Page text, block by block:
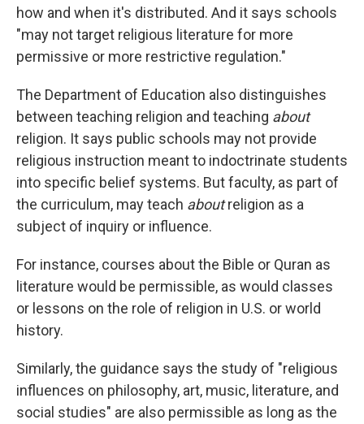
how and when it's distributed. And it says schools
"may not target religious literature for more
permissive or more restrictive regulation."
The Department of Education also distinguishes
between teaching religion and teaching about
religion. It says public schools may not provide
religious instruction meant to indoctrinate students
into specific belief systems. But faculty, as part of
the curriculum, may teach aboutreligion as a
subject of inquiry or influence.
For instance, courses about the Bible or Quran as
literature would be permissible, as would classes
or lessons on the role of religion in U.S. or world
history.
Similarly, the guidance says the study of "religious
influences on philosophy, art, music, literature, and
social studies" are also permissible as long as the